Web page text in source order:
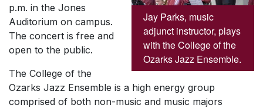
Jay Parks, music
adjunct instructor, plays
with the College of the
Ozarks Jazz Ensemble.
p.m. in the Jones
Auditorium on campus.
The concert is free and
open to the public.
The College of the
Ozarks Jazz Ensemble is a high energy group
comprised of both non-music and music majors